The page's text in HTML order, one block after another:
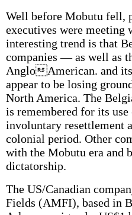
Well before Mobutu fell,
executives were meeting
interesting trend is that
companies — as well as
AngloAmerican. and
appear to be losing
North America. The
is remembered for its
involuntary resettlement
colonial period. Other
with the Mobutu era and
dictatorship.
The US/Canadian
Fields (AMFI), based in